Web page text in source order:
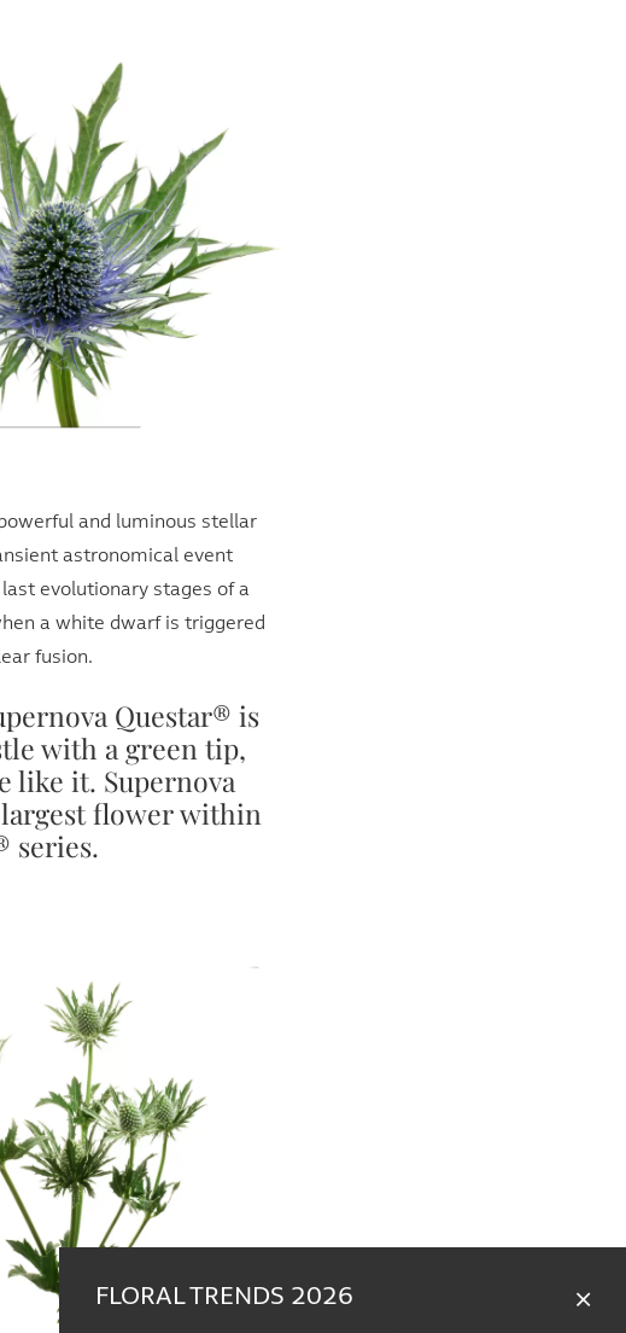
and luminous stellar
astronomical event
evolutionary stages of a
a white dwarf is triggered
fusion.
Questar® is
with a green tip,
like it. Supernova
flower within
series.
FLORAL TRENDS 2026